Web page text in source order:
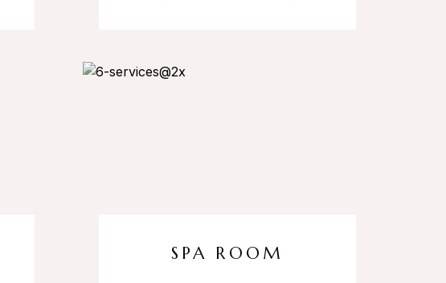
SPA ROOM